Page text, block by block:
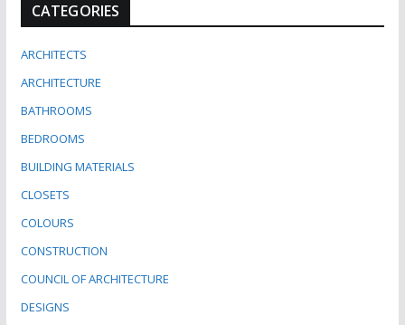
CATEGORIES
ARCHITECTS
ARCHITECTURE
BATHROOMS
BEDROOMS
BUILDING MATERIALS
CLOSETS
COLOURS
CONSTRUCTION
COUNCIL OF ARCHITECTURE
DESIGNS